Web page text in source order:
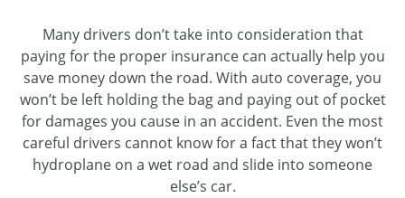
Many drivers don’t take into consideration that
paying for the proper insurance can actually help you
save money down the road. With auto coverage, you
won’t be left holding the bag and paying out of pocket
for damages you cause in an accident. Even the most
careful drivers cannot know for a fact that they won’t
hydroplane on a wet road and slide into someone
else’s car.